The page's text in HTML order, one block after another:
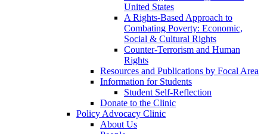
United States
A Rights-Based Approach to
Combating Poverty: Economic,
Social & Cultural Rights
Counter-Terrorism and Human
Rights
Resources and Publications by Focal Area
Information for Students
Student Self-Reflection
Donate to the Clinic
Policy Advocacy Clinic
About Us